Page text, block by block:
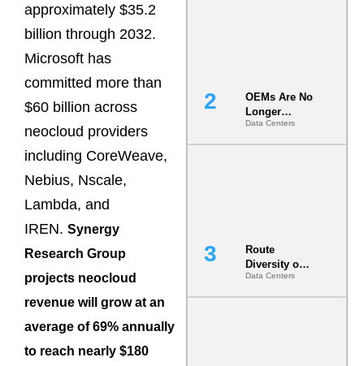
approximately $35.2
billion through 2032.
Microsoft has
committed more than
$60 billion across
neocloud providers
including CoreWeave,
Nebius, Nscale,
Lambda, and
IREN. Synergy
Research Group
projects neocloud
revenue will grow at an
average of 69% annually
to reach nearly $180
OEMs Are No
Longer
Vendors.
They Are Co-
Data Centers
Route
Diversity on
Paper vs.
Route
Data Centers